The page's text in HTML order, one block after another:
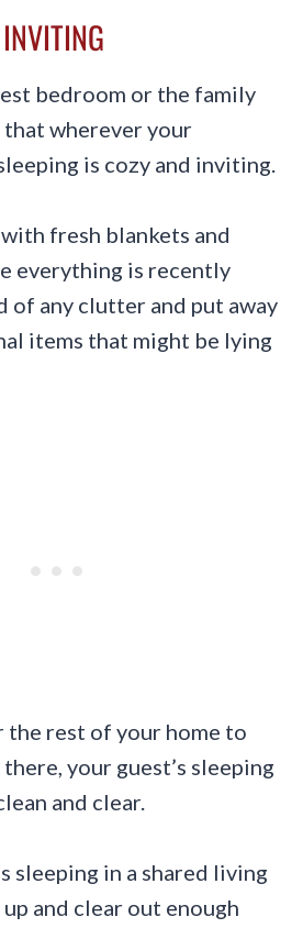
bedroom or the family
that wherever your
is cozy and inviting.
fresh blankets and
everything is recently
of any clutter and put away
items that might be lying
the rest of your home to
your guest’s sleeping
and clear.
sleeping in a shared living
and clear out enough